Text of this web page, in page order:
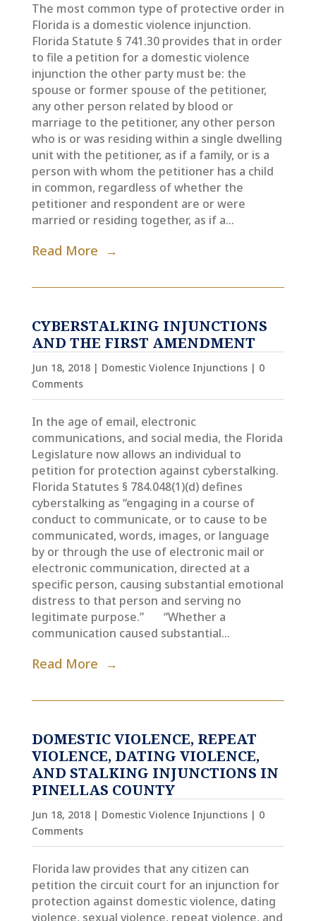
The most common type of protective order in
Florida is a domestic violence injunction.
Florida Statute § 741.30 provides that in order
to file a petition for a domestic violence
injunction the other party must be: the
spouse or former spouse of the petitioner,
any other person related by blood or
marriage to the petitioner, any other person
who is or was residing within a single dwelling
unit with the petitioner, as if a family, or is a
person with whom the petitioner has a child
in common, regardless of whether the
petitioner and respondent are or were
married or residing together, as if a...
Read More
CYBERSTALKING INJUNCTIONS
AND THE FIRST AMENDMENT
Jun 18, 2018| Domestic Violence Injunctions| 0
Comments
In the age of email, electronic
communications, and social media, the Florida
Legislature now allows an individual to
petition for protection against cyberstalking.
Florida Statutes § 784.048(1)(d) defines
cyberstalking as “engaging in a course of
conduct to communicate, or to cause to be
communicated, words, images, or language
by or through the use of electronic mail or
electronic communication, directed at a
specific person, causing substantial emotional
distress to that person and serving no
legitimate purpose.” “Whether a
communication caused substantial...
Read More
DOMESTIC VIOLENCE, REPEAT
VIOLENCE, DATING VIOLENCE,
AND STALKING INJUNCTIONS IN
PINELLAS COUNTY
Jun 18, 2018| Domestic Violence Injunctions| 0
Comments
Florida law provides that any citizen can
petition the circuit court for an injunction for
protection against domestic violence, dating
violence, sexual violence, repeat violence, and